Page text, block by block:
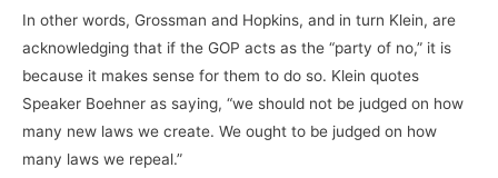
In other words, Grossman and Hopkins, and in turn Klein, are
acknowledging that if the GOP acts as the “party of no,” it is
because it makes sense for them to do so. Klein quotes
Speaker Boehner as saying, “we should not be judged on how
many new laws we create. We ought to be judged on how
many laws we repeal.”